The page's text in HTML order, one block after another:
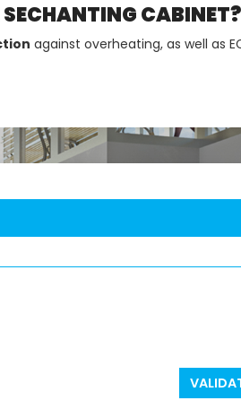
CABINET?
against overheating, as well as